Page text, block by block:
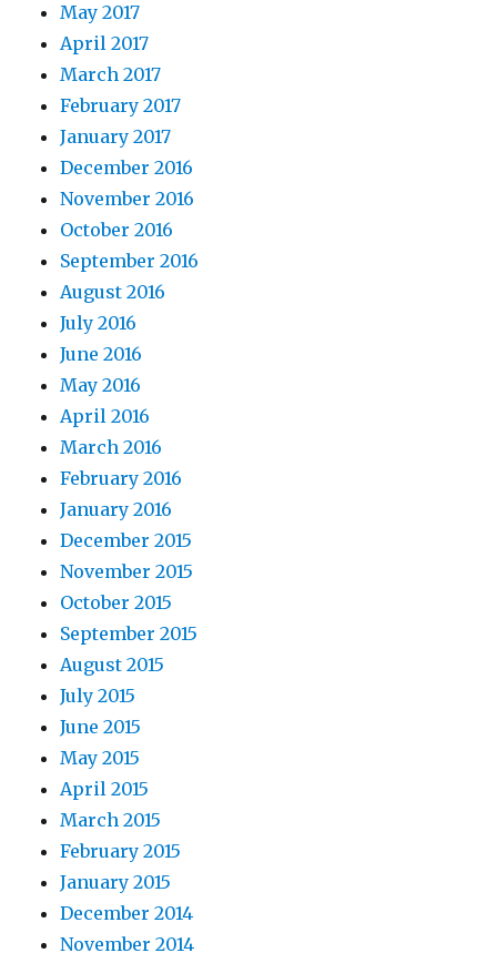
May 2017
April 2017
March 2017
February 2017
January 2017
December 2016
November 2016
October 2016
September 2016
August 2016
July 2016
June 2016
May 2016
April 2016
March 2016
February 2016
January 2016
December 2015
November 2015
October 2015
September 2015
August 2015
July 2015
June 2015
May 2015
April 2015
March 2015
February 2015
January 2015
December 2014
November 2014